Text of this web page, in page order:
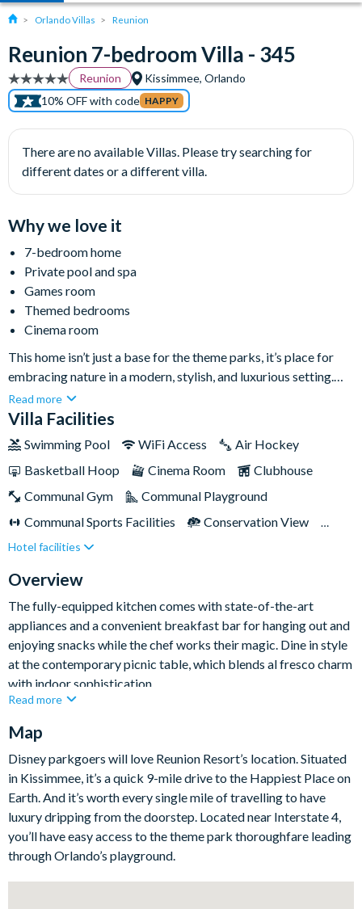
Orlando Villas Reunion
Reunion 7-bedroom Villa - 345
Reunion
Kissimmee, Orlando
10% OFF with code HAPPY
There are no available Villas. Please try searching for
different dates or a different villa.
Why we love it
7-bedroom home
Private pool and spa
Games room
Themed bedrooms
Cinema room
This home isn’t just a base for the theme parks, it’s place for
embracing nature in a modern, stylish, and luxurious setting.
With seven gorgeous bedrooms and seven sleek bathrooms,
this home exudes a chic, minimalist vibe with accents of natural
front door, you'll be captivated by the spacious living, kitchen,
and dining area that is filled with sunlight, inviting relaxation
and space to gather, entertain, and socialise together.Set within
retreat promises a holiday filled with unforgettable memories
and lots of family fun!
Read more
Villa Facilities
Swimming Pool WiFi Access
Air Hockey
Basketball Hoop
Cinema Room
Clubhouse
Communal Gym
Communal Playground
Communal Sports Facilities
Conservation View
Flat Screen TV
Private Pool (West Facing)
Spa
Themed Bedrooms
Hotel facilities
Overview
The fully-equipped kitchen comes with state-of-the-art
appliances and a convenient breakfast bar for hanging out and
enjoying snacks while the chef works their magic. Dine in style
at the contemporary picnic table, which blends al fresco charm
with indoor sophistication.
pool and spa await, surrounded by palm trees and verdant
outdoor dining a delight, complete with plenty of seating and
outdoor TV to watch all of your favourite shows in the open air.
As the sun sets and the kids go to bed, head upstairs to the
grown-ups' cocktail lounge with expansive balcony access,
where you can sip your favourite drink while swaying in a
Read more
Map
Disney parkgoers will love Reunion Resort’s location. Situated
in Kissimmee, it’s a quick 9-mile drive to the Happiest Place on
Earth. And it’s worth every single mile of travelling to have
luxury dripping from the doorstep. Located near Interstate 4,
you’ll have easy access to the theme park thoroughfare leading
through Orlando’s playground.